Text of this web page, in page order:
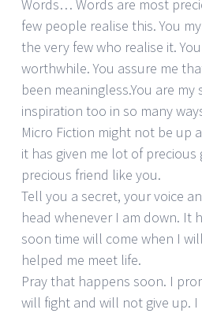
Words… Words are most
few people realise this. You
the very few who realise it.
worthwhile. You assure me
been meaningless.You are
inspiration too in so many
Micro Fiction might not be up
it has given me lot of precious
precious friend like you.
Tell you a secret, your voice
head whenever I am down. It
soon time will come when I
helped me meet life.
Pray that happens soon. I
will fight and will not give up.